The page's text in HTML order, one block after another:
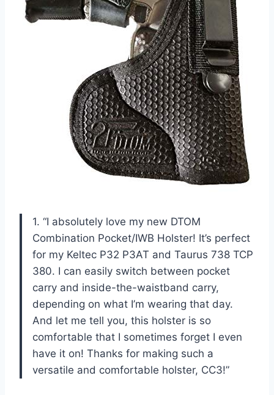
1. “I absolutely love my new DTOM
Combination Pocket/IWB Holster! It’s perfect
for my Keltec P32 P3AT and Taurus 738 TCP
380. I can easily switch between pocket
carry and inside-the-waistband carry,
depending on what I’m wearing that day.
And let me tell you, this holster is so
comfortable that I sometimes forget I even
have it on! Thanks for making such a
versatile and comfortable holster, CC3!”